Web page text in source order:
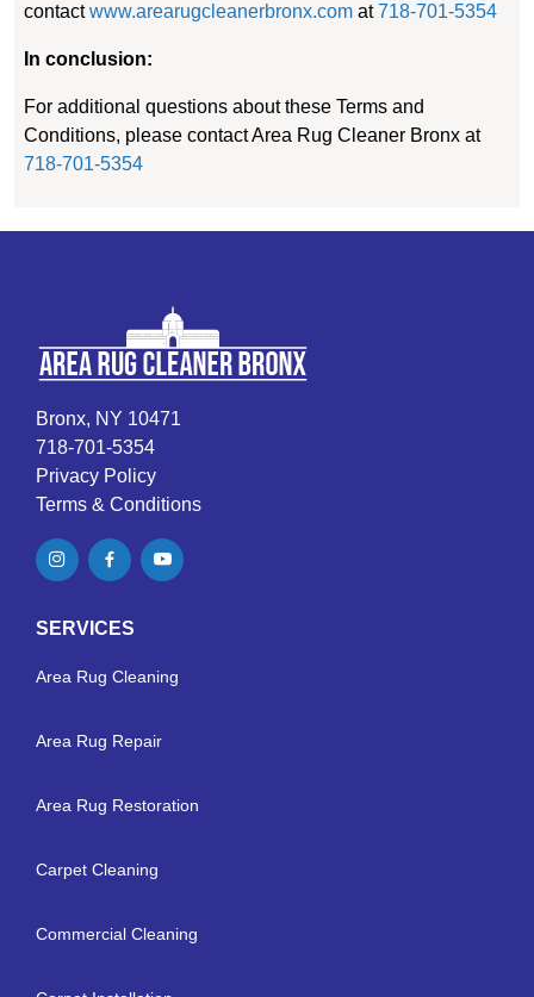
contactwww.arearugcleanerbronx.com at718-701-5354
In conclusion:
For additional questions about these Terms and
Conditions, please contact Area Rug Cleaner Bronx at
718-701-5354
Bronx, NY 10471
718-701-5354
Privacy Policy
Terms & Conditions
SERVICES
Area Rug Cleaning
Area Rug Repair
Area Rug Restoration
Carpet Cleaning
Commercial Cleaning